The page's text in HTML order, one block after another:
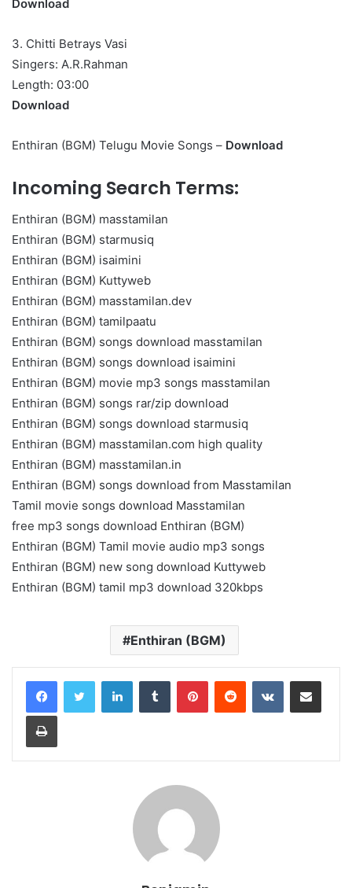
Download
3. Chitti Betrays Vasi
Singers: A.R.Rahman
Length: 03:00
Download
Enthiran (BGM) Telugu Movie Songs – Download
Incoming Search Terms:
Enthiran (BGM) masstamilan
Enthiran (BGM) starmusiq
Enthiran (BGM) isaimini
Enthiran (BGM) Kuttyweb
Enthiran (BGM) masstamilan.dev
Enthiran (BGM) tamilpaatu
Enthiran (BGM) songs download masstamilan
Enthiran (BGM) songs download isaimini
Enthiran (BGM) movie mp3 songs masstamilan
Enthiran (BGM) songs rar/zip download
Enthiran (BGM) songs download starmusiq
Enthiran (BGM) masstamilan.com high quality
Enthiran (BGM) masstamilan.in
Enthiran (BGM) songs download from Masstamilan
Tamil movie songs download Masstamilan
free mp3 songs download Enthiran (BGM)
Enthiran (BGM) Tamil movie audio mp3 songs
Enthiran (BGM) new song download Kuttyweb
Enthiran (BGM) tamil mp3 download 320kbps
Enthiran (BGM)
LinkedInTumblr PinterestReddit VKontakteShare via Email
Print